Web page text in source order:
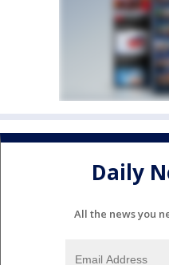
Daily
All the news you